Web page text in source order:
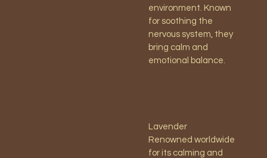
environment. Known
for soothing the
nervous system, they
bring calm and
emotional balance.
Lavender
Renowned worldwide
for its calming and